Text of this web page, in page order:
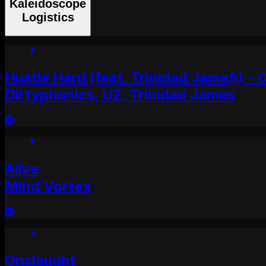
Kaleidoscope
Logistics
Hustle Hard (feat. Trinidad Jame$) -
Dirtyphonics, UZ, Trinidad James
Alive
Mind Vortex
Onslaught